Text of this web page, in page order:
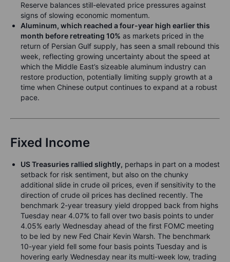
Reserve balances still-elevated price pressures against
signs of slowing economic momentum.
Aluminum, which reached a four-year high earlier this
month before retreating 10% as markets priced in the
return of Persian Gulf supply, has seen a small rebound this
week, reflecting growing uncertainty about the speed at
which the Middle East’s sizeable aluminum industry can
restore production, potentially limiting supply growth at a
time when Chinese output continues to expand at a robust
pace.
Fixed Income
US Treasuries rallied slightly, perhaps in part on a modest
setback for risk sentiment, but also on the chunky
additional slide in crude oil prices, even if sensitivity to the
direction of crude oil prices has declined recently. The
benchmark 2-year treasury yield dropped back from highs
Tuesday near 4.07% to fall over two basis points to under
4.05% early Wednesday ahead of the first FOMC meeting
to be led by new Fed Chair Kevin Warsh. The benchmark
10-year yield fell some four basis points Tuesday and is
hovering early Wednesday near its multi-week low, trading